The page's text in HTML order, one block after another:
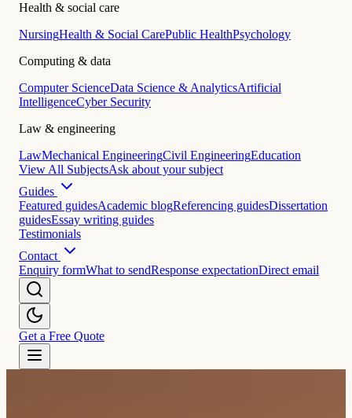
Health & social care
NursingHealth & Social CarePublic HealthPsychology
Computing & data
Computer ScienceData Science & AnalyticsArtificial
IntelligenceCyber Security
Law & engineering
LawMechanical EngineeringCivil EngineeringEducation
View All SubjectsAsk about your subject
Guides
Featured guidesAcademic blogReferencing guidesDissertation
guidesEssay writing guides
Testimonials
Contact
Enquiry formWhat to sendResponse expectationDirect email
Get a Free Quote